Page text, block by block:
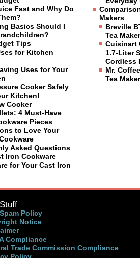
Fast and Why Do
Basics Should I
Tips
for Kitchen
Uses for Your
Cooker Safely
Kitchen!
Cooker
4 Must-Have
Pieces
to Love Your
Asked Questions
Iron Cookware
for Your Cast Iron
Makers
Breville
Tea Maker
Cuisinart
1.7-Liter
Cordless
Mr.
Tea Maker
Policy
Notice
Compliance
Trade Commission Compliance